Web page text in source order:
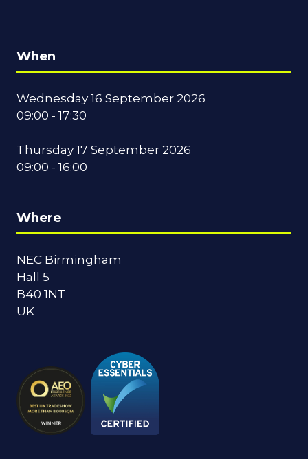
When
Wednesday 16 September 2026
09:00 - 17:30
Thursday 17 September 2026
09:00 - 16:00
Where
NEC Birmingham
Hall 5
B40 1NT
UK